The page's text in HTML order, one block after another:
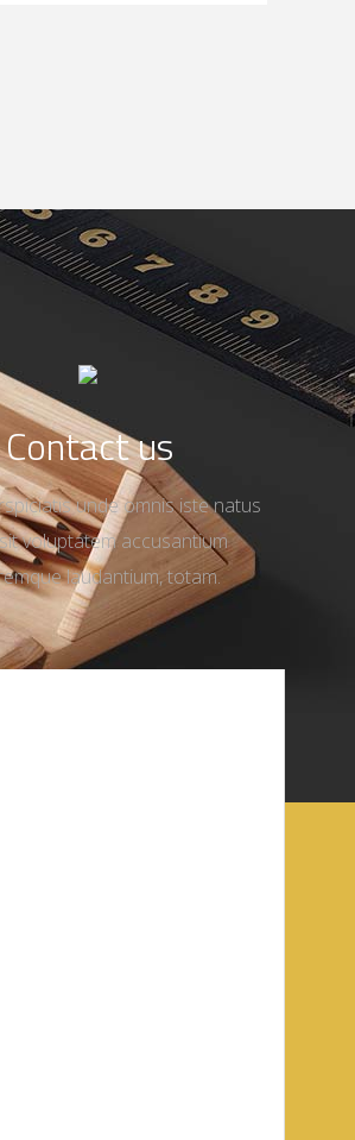
Contact us
unde omnis iste natus
voluptatem accusantium
laudantium, totam.